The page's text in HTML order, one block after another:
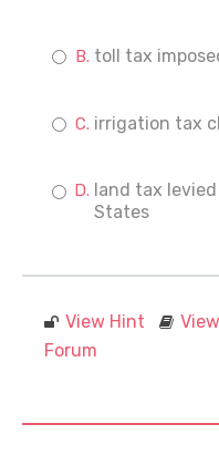
toll tax
irrigation tax
land tax
States
View Hint
Forum